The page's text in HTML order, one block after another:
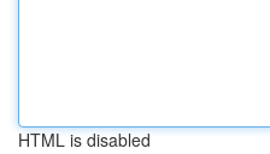
HTML is disabled